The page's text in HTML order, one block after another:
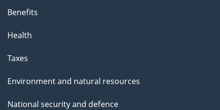
Benefits
Health
Taxes
Environment and natural resources
National security and defence